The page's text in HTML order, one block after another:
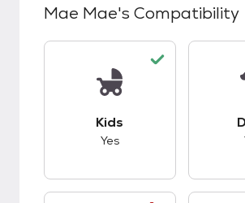
Mae Mae's Compatibility
Kids
Yes